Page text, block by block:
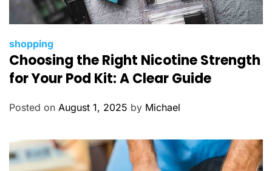
C
a
t
g
i
e
shopping
Choosing the Right Nicotine Strength
for Your Pod Kit: A Clear Guide
Posted on August 1, 2025 by Michael